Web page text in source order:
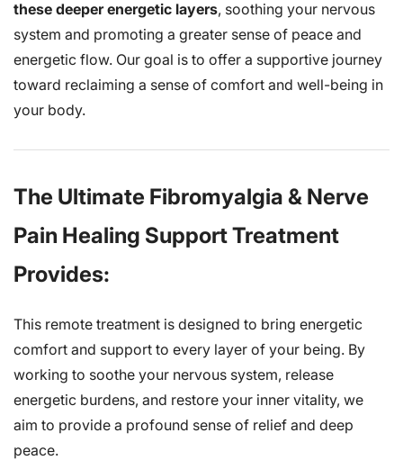
these deeper energetic layers, soothing your nervous
system and promoting a greater sense of peace and
energetic flow. Our goal is to offer a supportive journey
toward reclaiming a sense of comfort and well-being in
your body.
The Ultimate Fibromyalgia & Nerve
Pain Healing Support Treatment
Provides:
This remote treatment is designed to bring energetic
comfort and support to every layer of your being. By
working to soothe your nervous system, release
energetic burdens, and restore your inner vitality, we
aim to provide a profound sense of relief and deep
peace.